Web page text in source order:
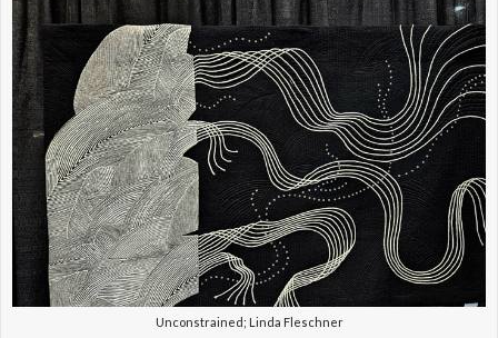
Unconstrained; Linda Fleschner